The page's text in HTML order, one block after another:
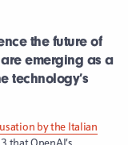
the future of
emerging as a
technology’s
by the Italian